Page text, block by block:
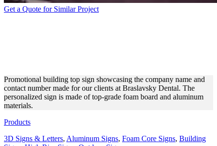
Get a Quote for Similar Project
Promotional building top sign showcasing the company name and
contact number made for our clients at Braslavsky Dental. The
personalized sign is made of top-grade foam board and aluminum
materials.
Products
3D Signs & Letters, Aluminum Signs, Foam Core Signs, Building